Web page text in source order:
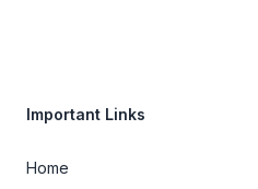
Important Links
Home